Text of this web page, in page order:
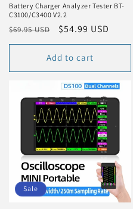
Battery Charger Analyzer Tester BT-
C3100/C3400 V2.2
Regular
price
$69.95 USD
Sale
price
$54.99 USD
Add to cart
Sale